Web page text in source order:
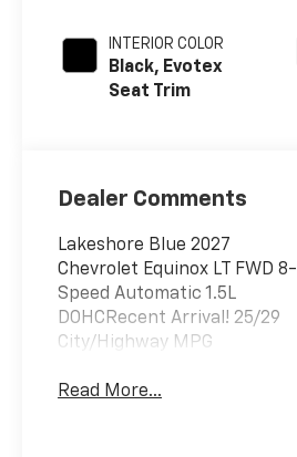
INTERIOR COLOR
Black, Evotex
Seat Trim
Dealer Comments
Lakeshore Blue 2027
Chevrolet Equinox LT FWD 8-
Speed Automatic 1.5L
DOHCRecent Arrival! 25/29
City/Highway MPG
Read More...